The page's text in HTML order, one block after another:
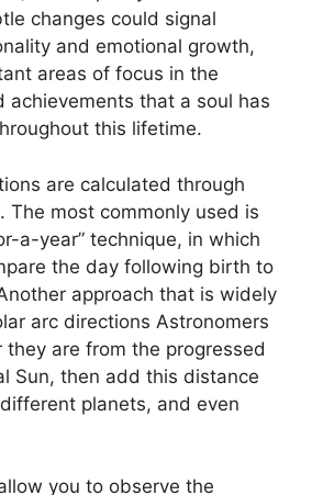
changes could signal
and emotional growth,
areas of focus in the
achievements that a soul has
this lifetime.
are calculated through
The most commonly used is
a-year” technique, in which
the day following birth to
approach that is widely
arc directions Astronomers
they are from the progressed
Sun, then add this distance
planets, and even
you to observe the